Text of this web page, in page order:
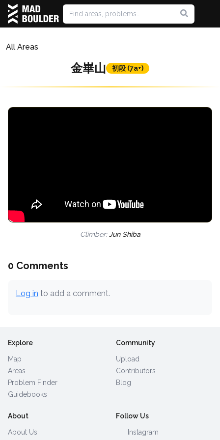
All Areas
金崋山 初段 (7a+)
Climber:Jun Shiba
0 Comments
Log in to add a comment.
Explore
Map
Areas
Problem Finder
Guidebooks
Community
Upload
Contributors
Blog
About
About Us
Follow Us
Instagram